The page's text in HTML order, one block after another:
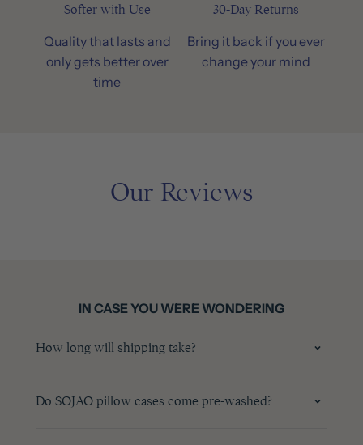
Softer with Use
Quality that lasts and
only gets better over
time
30-Day Returns
Bring it back if you ever
change your mind
Our Reviews
IN CASE YOU WERE WONDERING
How long will shipping take?
Do SOJAO pillow cases come pre-washed?